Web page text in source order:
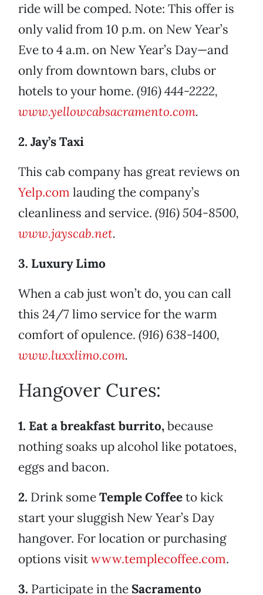
ride will be comped. Note: This offer is
only valid from 10 p.m. on New Year’s
Eve to 4 a.m. on New Year’s Day—and
only from downtown bars, clubs or
hotels to your home. (916) 444-2222,
www.yellowcabsacramento.com.
2. Jay’s Taxi
This cab company has great reviews on
Yelp.com lauding the company’s
cleanliness and service. (916) 504-8500,
www.jayscab.net.
3. Luxury Limo
When a cab just won’t do, you can call
this 24/7 limo service for the warm
comfort of opulence. (916) 638-1400,
www.luxxlimo.com.
Hangover Cures:
1. Eat a breakfast burrito,because
nothing soaks up alcohol like potatoes,
eggs and bacon.
2. Drink someTemple Coffeeto kick
start your sluggish New Year’s Day
hangover. For location or purchasing
options visitwww.templecoffee.com.
3. Participate in the Sacramento